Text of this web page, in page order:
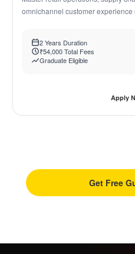
omnichannel customer experience
2 Years Duration
₹54,000 Total Fees
Graduate Eligible
Apply
Get Free